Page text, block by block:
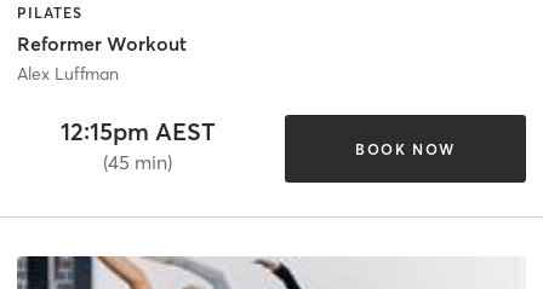
PILATES
Reformer Workout
Alex Luffman
12:15pm AEST
(45 min)
BOOK NOW